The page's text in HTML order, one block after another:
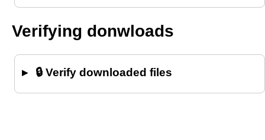
Verifying donwloads
🔒 Verify downloaded files